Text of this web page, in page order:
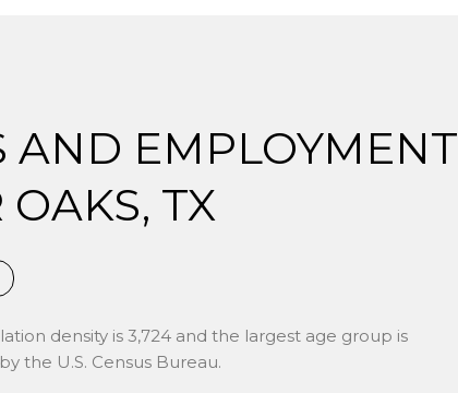
AND EMPLOYMENT
TX
density is 3,724 and the largest age group is
the U.S. Census Bureau.